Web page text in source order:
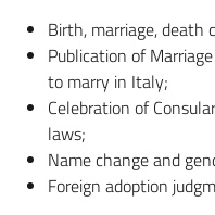
Birth, marriage, death
Publication of
to marry in Italy;
Celebration of
laws;
Name change and
Foreign adoption